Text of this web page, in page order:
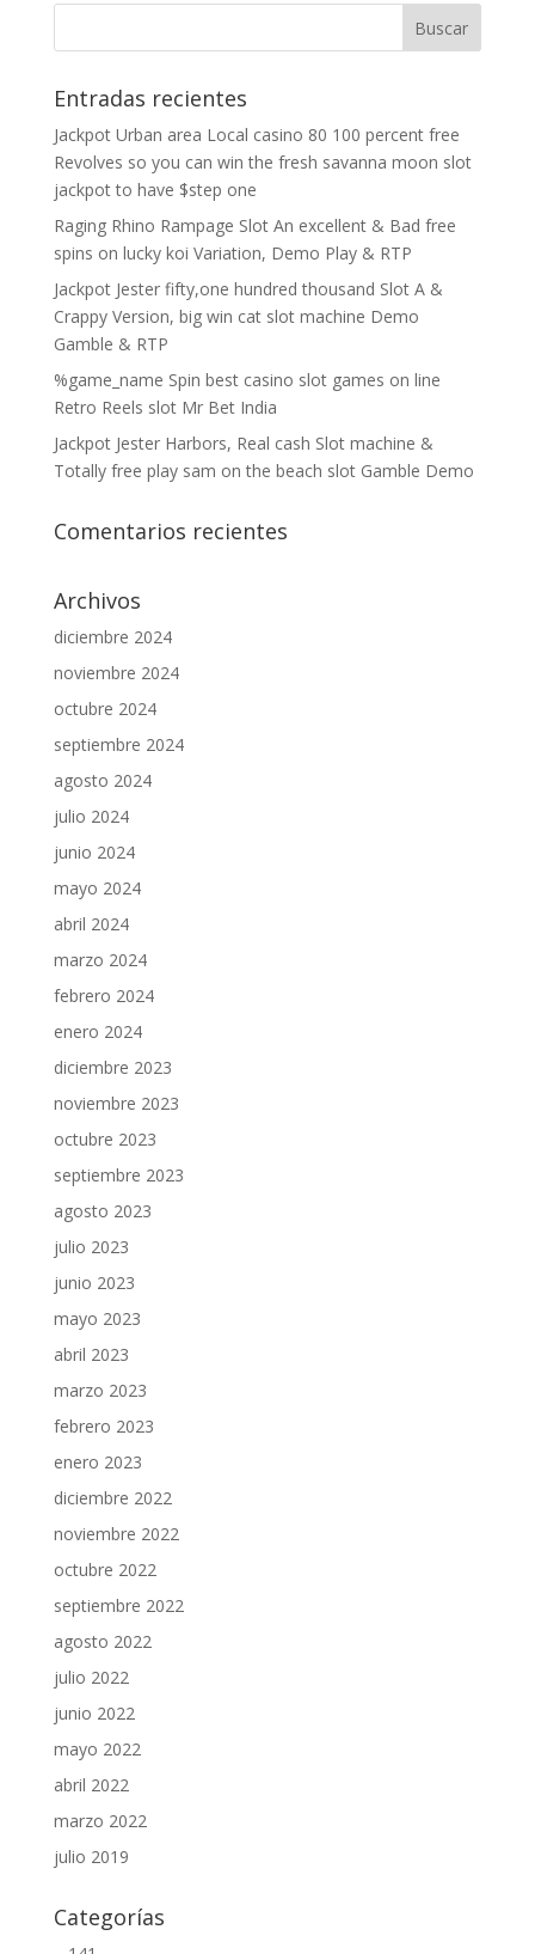
Entradas recientes
Jackpot Urban area Local casino 80 100 percent free
Revolves so you can win the fresh savanna moon slot
jackpot to have $step one
Raging Rhino Rampage Slot An excellent & Bad free
spins on lucky koi Variation, Demo Play & RTP
Jackpot Jester fifty,one hundred thousand Slot A &
Crappy Version, big win cat slot machine Demo
Gamble & RTP
%game_name Spin best casino slot games on line
Retro Reels slot Mr Bet India
Jackpot Jester Harbors, Real cash Slot machine &
Totally free play sam on the beach slot Gamble Demo
Comentarios recientes
Archivos
diciembre 2024
noviembre 2024
octubre 2024
septiembre 2024
agosto 2024
julio 2024
junio 2024
mayo 2024
abril 2024
marzo 2024
febrero 2024
enero 2024
diciembre 2023
noviembre 2023
octubre 2023
septiembre 2023
agosto 2023
julio 2023
junio 2023
mayo 2023
abril 2023
marzo 2023
febrero 2023
enero 2023
diciembre 2022
noviembre 2022
octubre 2022
septiembre 2022
agosto 2022
julio 2022
junio 2022
mayo 2022
abril 2022
marzo 2022
julio 2019
Categorías